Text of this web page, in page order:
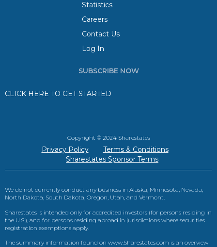
Statistics
Careers
Contact Us
Log In
SUBSCRIBE NOW
CLICK HERE TO GET STARTED
Copyright © 2024 Sharestates
Privacy Policy
Terms & Conditions
Sharestates Sponsor Terms
We do not currently conduct any business in Alaska, Minnesota, Nevada,
North Dakota, South Dakota, Oregon, Utah, and Vermont.
Sharestates is intended only for accredited investors (for persons residing in
the U.S.), and for persons residing abroad in jurisdictions where securities
registration exemptions apply.
The summary information found on www.Sharestates.com is an overview